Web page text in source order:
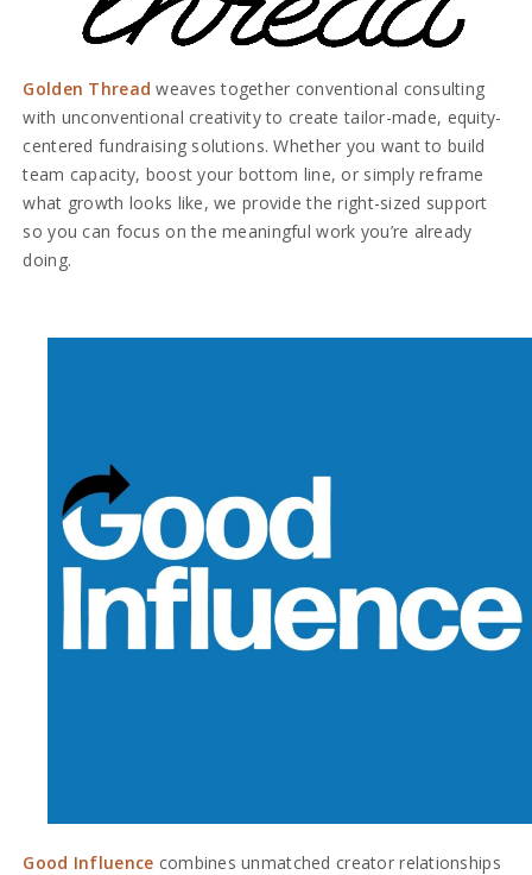
Golden Thread weaves together conventional consulting
with unconventional creativity to create tailor-made, equity-
centered fundraising solutions. Whether you want to build
team capacity, boost your bottom line, or simply reframe
what growth looks like, we provide the right-sized support
so you can focus on the meaningful work you’re already
doing.
Good Influence combines unmatched creator relationships